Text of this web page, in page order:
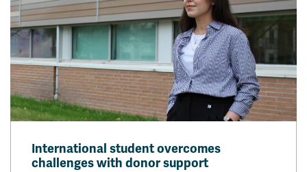
International student overcomes
challenges with donor support